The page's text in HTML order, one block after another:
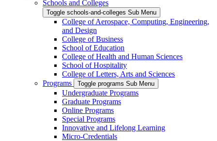
Schools and Colleges
Toggle schools-and-colleges Sub Menu
College of Aerospace, Computing, Engineering,
and Design
College of Business
School of Education
College of Health and Human Sciences
School of Hospitality
College of Letters, Arts and Sciences
Programs
Toggle programs Sub Menu
Undergraduate Programs
Graduate Programs
Online Programs
Special Programs
Innovative and Lifelong Learning
Micro-Credentials